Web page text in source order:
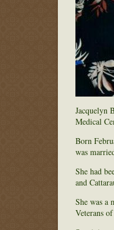
Jacquelyn
Medical
Born
was
She had
and
She was a
Veterans